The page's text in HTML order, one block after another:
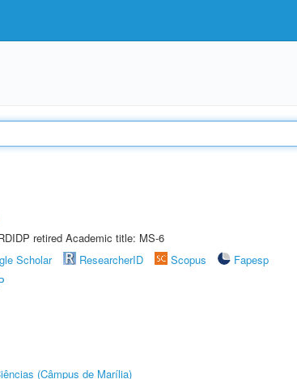
retired Academic title: MS-6
Scholar ResearcherID Scopus
Fapesp
(Câmpus de Marília)